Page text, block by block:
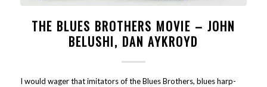
THE BLUES BROTHERS MOVIE – JOHN
BELUSHI, DAN AYKROYD
I would wager that imitators of the Blues Brothers, blues harp-